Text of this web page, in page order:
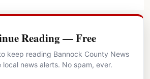
Reading — Free
keep reading Bannock County News
news alerts. No spam, ever.